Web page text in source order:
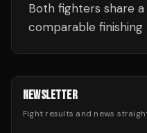
Both fighters share
comparable finishing
NEWSLETTER
Fight results and news